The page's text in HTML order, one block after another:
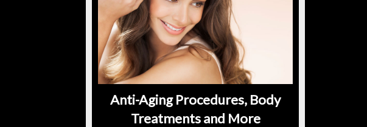
Anti-Aging Procedures, Body
Treatments and More